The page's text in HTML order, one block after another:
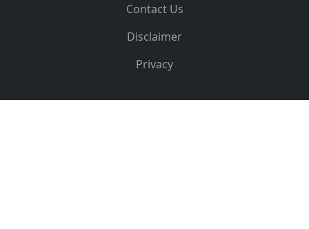
Contact Us
Disclaimer
Privacy